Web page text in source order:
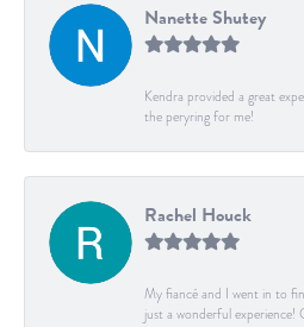
Nanette Shutey
Kendra provided a great
the peryring for me!
Rachel Houck
My fiancé and I went in to
just a wonderful experience!